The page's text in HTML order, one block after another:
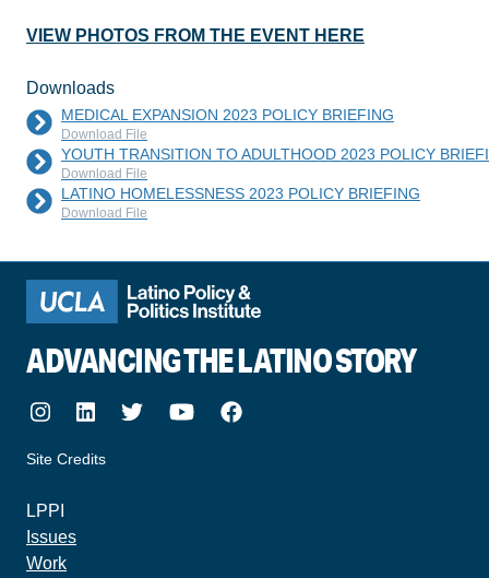
VIEW PHOTOS FROM THE EVENT HERE
Downloads
MEDICAL EXPANSION 2023 POLICY BRIEFING
Download File
YOUTH TRANSITION TO ADULTHOOD 2023 POLICY
Download File
LATINO HOMELESSNESS 2023 POLICY BRIEFING
Download File
ADVANCING THE LATINO STORY
InstagramLinkedIn
TwitterYoutubeFacebook
Site Credits
LPPI
Issues
Work